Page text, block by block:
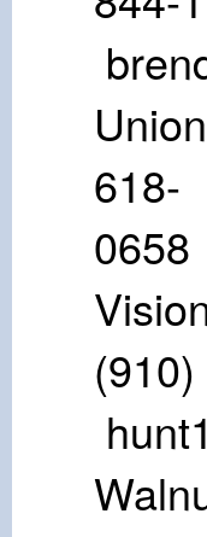
618-